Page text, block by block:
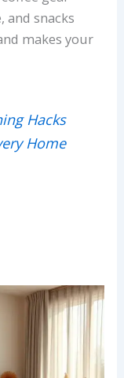
and snacks
makes your
Hacks
Home